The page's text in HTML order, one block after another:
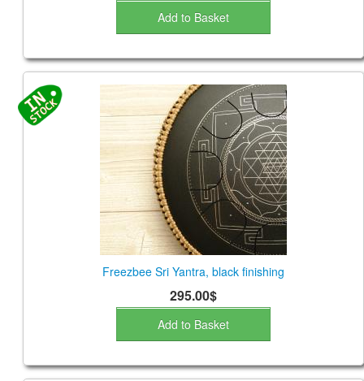
Add to Basket
Freezbee Sri Yantra, black finishing
295.00$
Add to Basket